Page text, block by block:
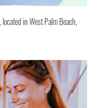
in West Palm Beach,